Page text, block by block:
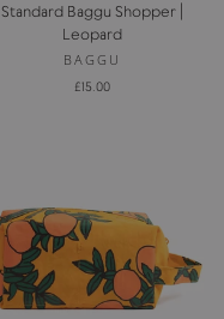
Standard Baggu Shopper |
Leopard
BAGGU
£15.00